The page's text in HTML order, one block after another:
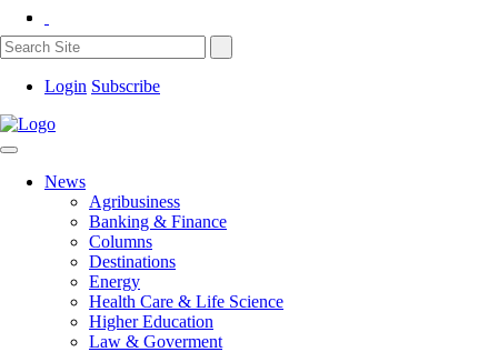
Login Subscribe
News
Agribusiness
Banking & Finance
Columns
Destinations
Energy
Health Care & Life Science
Higher Education
Law & Goverment